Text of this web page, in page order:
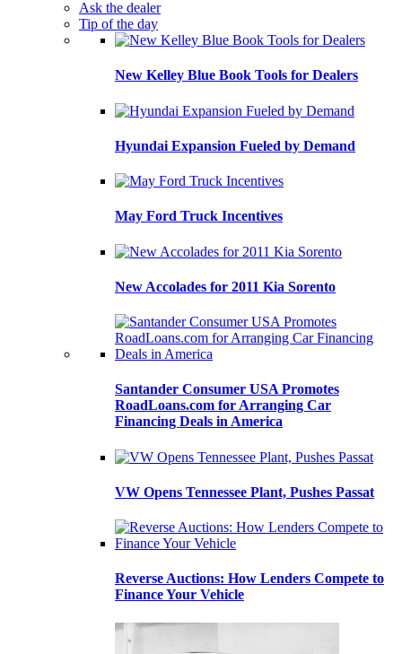
Ask the dealer
Tip of the day
New Kelley Blue Book Tools for Dealers
Hyundai Expansion Fueled by Demand
May Ford Truck Incentives
New Accolades for 2011 Kia Sorento
Santander Consumer USA Promotes
RoadLoans.com for Arranging Car
Financing Deals in America
VW Opens Tennessee Plant, Pushes Passat
Reverse Auctions: How Lenders Compete to
Finance Your Vehicle